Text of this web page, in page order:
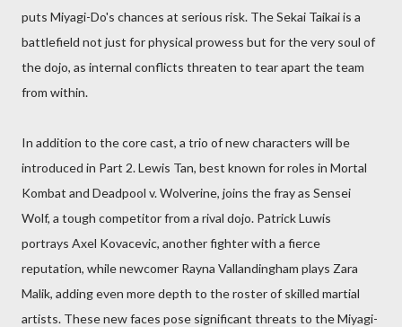
puts Miyagi-Do's chances at serious risk. The Sekai Taikai is a
battlefield not just for physical prowess but for the very soul of
the dojo, as internal conflicts threaten to tear apart the team
from within.
In addition to the core cast, a trio of new characters will be
introduced in Part 2. Lewis Tan, best known for roles in Mortal
Kombat and Deadpool v. Wolverine, joins the fray as Sensei
Wolf, a tough competitor from a rival dojo. Patrick Luwis
portrays Axel Kovacevic, another fighter with a fierce
reputation, while newcomer Rayna Vallandingham plays Zara
Malik, adding even more depth to the roster of skilled martial
artists. These new faces pose significant threats to the Miyagi-